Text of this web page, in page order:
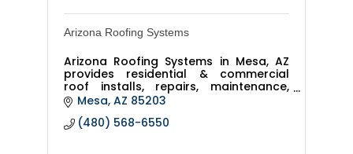
Arizona Roofing Systems
Arizona Roofing Systems in Mesa, AZ
provides residential & commercial
roof installs, repairs, maintenance,
and replacements. We’re licensed,
insured, and offer warranties across
the Phoenix Valley.
Mesa AZ 85203
(480) 568-6550